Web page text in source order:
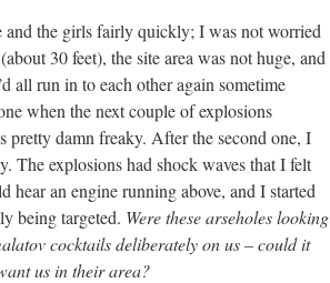
the girls fairly quickly; I was not worried
30 feet), the site area was not huge, and
all run in to each other again sometime
when the next couple of explosions
pretty damn freaky. After the second one, I
The explosions had shock waves that I felt
hear an engine running above, and I started
being targeted. Were these arseholes looking
cocktails deliberately on us – could it
us in their area?